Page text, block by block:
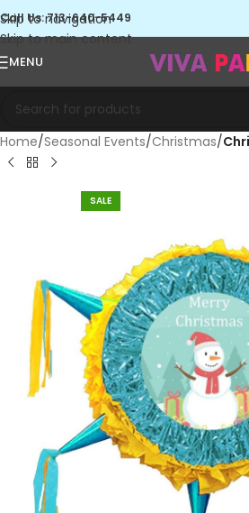
Skip to navigation
Skip to main content
Call Us: 713-640-5449
MENU
Home Seasonal Events Christmas
SALE